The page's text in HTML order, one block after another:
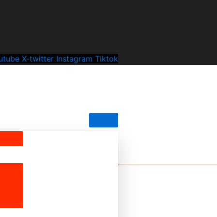
X-twitter Instagram Tiktok